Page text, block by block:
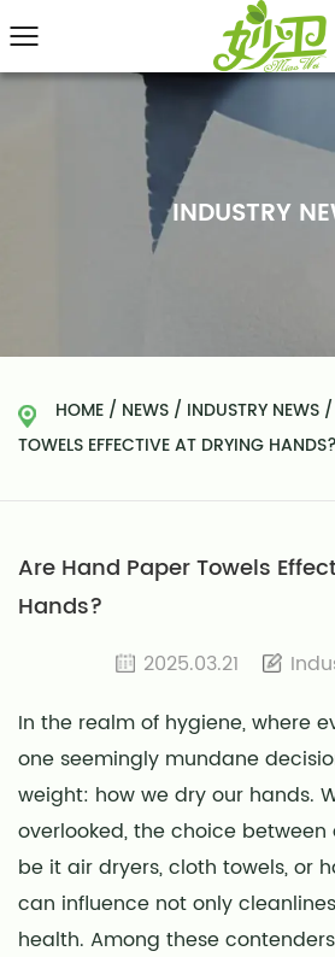
INDUSTRY
HOME / NEWS / INDUSTRY NEWS /
TOWELS EFFECTIVE AT DRYING HANDS?
Are Hand Paper Towels
Hands?
2025.03.21
In the realm of hygiene, where
one seemingly mundane
weight: how we dry our hands.
overlooked, the choice
be it air dryers, cloth towels, or
can influence not only
health. Among these